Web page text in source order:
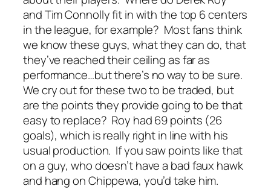
and Tim Connolly fit in with the top 6 centers
in the league, for example? Most fans think
we know these guys, what they can do, that
they’ve reached their ceiling as far as
performance…but there’s no way to be sure.
We cry out for these two to be traded, but
are the points they provide going to be that
easy to replace? Roy had 69 points (26
goals), which is really right in line with his
usual production. If you saw points like that
on a guy, who doesn’t have a bad faux hawk
and hang on Chippewa, you’d take him.